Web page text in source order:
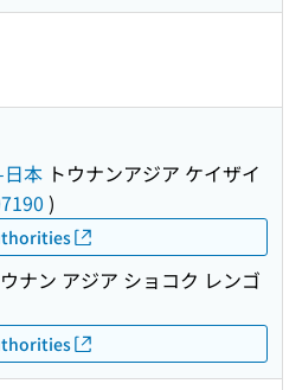
本 トウナンアジア ケイザイ
)
ウナン アジア ショコク レンゴ